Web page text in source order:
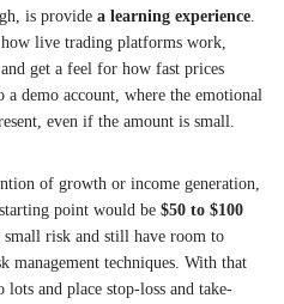
is provide a learning experience
live trading platforms work,
get a feel for how fast prices
a demo account, where the emotional
even if the amount is small.
of growth or income generation,
point would be $50 to $100
risk and still have room to
management techniques. With that
and place stop-loss and take-